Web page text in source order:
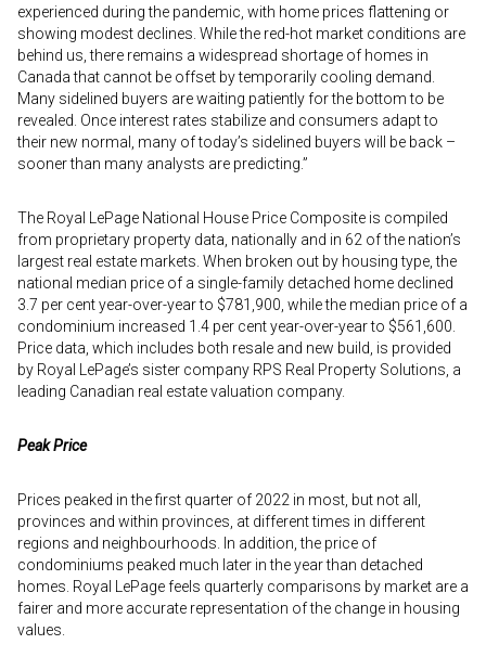
experienced during the pandemic, with home prices flattening or
showing modest declines. While the red-hot market conditions are
behind us, there remains a widespread shortage of homes in
Canada that cannot be offset by temporarily cooling demand.
Many sidelined buyers are waiting patiently for the bottom to be
revealed. Once interest rates stabilize and consumers adapt to
their new normal, many of today’s sidelined buyers will be back –
sooner than many analysts are predicting.”
The Royal LePage National House Price Composite is compiled
from proprietary property data, nationally and in 62 of the nation’s
largest real estate markets. When broken out by housing type, the
national median price of a single-family detached home declined
3.7 per cent year-over-year to $781,900, while the median price of a
condominium increased 1.4 per cent year-over-year to $561,600.
Price data, which includes both resale and new build, is provided
by Royal LePage’s sister company RPS Real Property Solutions, a
leading Canadian real estate valuation company.
Peak Price
Prices peaked in the first quarter of 2022 in most, but not all,
provinces and within provinces, at different times in different
regions and neighbourhoods. In addition, the price of
condominiums peaked much later in the year than detached
homes. Royal LePage feels quarterly comparisons by market are a
fairer and more accurate representation of the change in housing
values.